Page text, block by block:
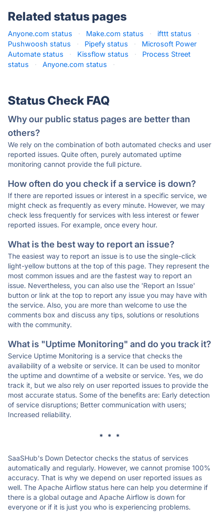
Related status pages
Anyone.com status · Make.com status · ifttt status
·
Pushwoosh status
· Pipefy status ·
Microsoft Power
Automate status
· Kissflow status ·
Process Street
status
· Anyone.com status ·
Status Check FAQ
Why our public status pages are better than
others?
We rely on the combination of both automated checks and user
reported issues. Quite often, purely automated uptime
monitoring cannot provide the full picture.
How often do you check if a service is down?
If there are reported issues or interest in a specific service, we
might check as frequently as every minute. However, we may
check less frequently for services with less interest or fewer
reported issues. For example, once every hour.
What is the best way to report an issue?
The easiest way to report an issue is to use the single-click
light-yellow buttons at the top of this page. They represent the
most common issues and are the fastest way to report an
issue. Nevertheless, you can also use the 'Report an Issue'
button or link at the top to report any issue you may have with
the service. Also, you are more than welcome to use the
comments box and discuss any tips, solutions or resolutions
with the community.
What is "Uptime Monitoring" and do you track it?
Service Uptime Monitoring is a service that checks the
availability of a website or service. It can be used to monitor
the uptime and downtime of a website or service. Yes, we do
track it, but we also rely on user reported issues to provide the
most accurate status. Some of the benefits are: Early detection
of service disruptions; Better communication with users;
Increased reliability.
* * *
SaaSHub's Down Detector checks the status of services
automatically and regularly. However, we cannot promise 100%
accuracy. That is why we depend on user reported issues as
well. The Apache Airflow status here can help you determine if
there is a global outage and Apache Airflow is down for
everyone or if it is just you who is experiencing problems.